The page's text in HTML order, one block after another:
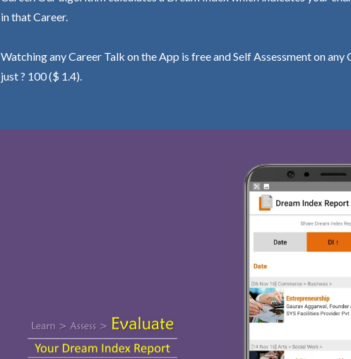
in that Career.
Watching any Career Talk on the App is free and Self Assessment on any
just ? 100 ($ 1.4).